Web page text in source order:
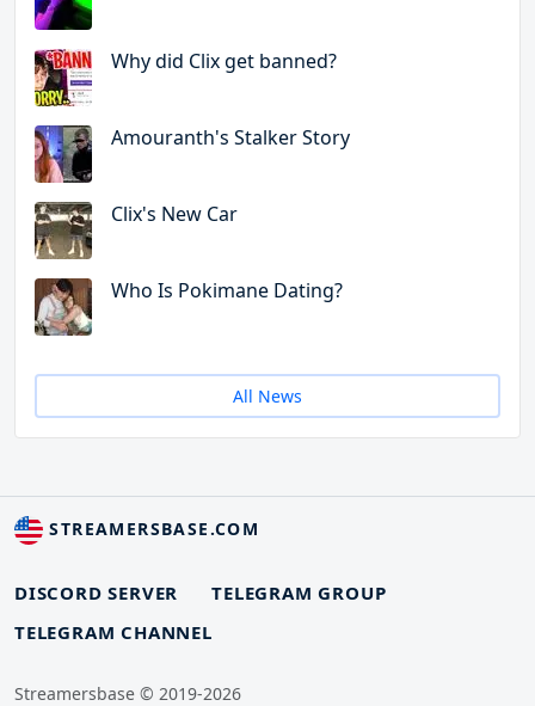
Why did Clix get banned?
Amouranth's Stalker Story
Clix's New Car
Who Is Pokimane Dating?
All News
STREAMERSBASE.COM
DISCORD SERVER
TELEGRAM GROUP
TELEGRAM CHANNEL
Streamersbase © 2019-2026